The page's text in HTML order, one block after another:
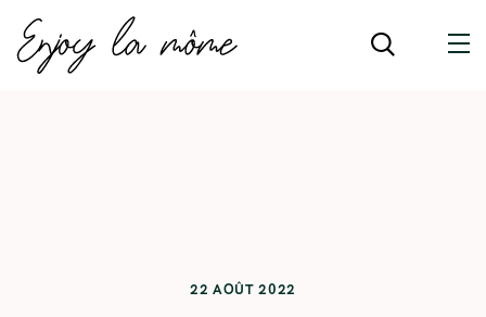
22 AOÛT 2022